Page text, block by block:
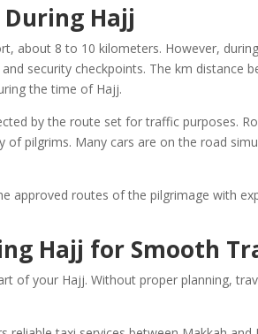
Hajj
about 8 to 10 kilometers. However,
security checkpoints. The km distance
the time of Hajj.
by the route set for traffic purposes.
pilgrims. Many cars are on the road
approved routes of the pilgrimage with
Hajj for Smooth
of your Hajj. Without proper planning,